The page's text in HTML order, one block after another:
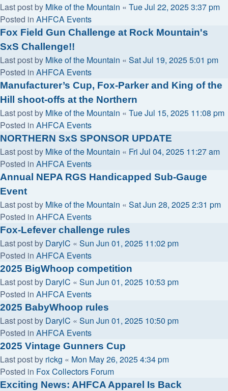
Last post by Mike of the Mountain « Tue Jul 22, 2025 3:37 pm
Posted in AHFCA Events
Fox Field Gun Challenge at Rock Mountain's
SxS Challenge!!
Last post by Mike of the Mountain « Sat Jul 19, 2025 5:01 pm
Posted in AHFCA Events
Manufacturer’s Cup, Fox-Parker and King of the
Hill shoot-offs at the Northern
Last post by Mike of the Mountain « Tue Jul 15, 2025 11:08 pm
Posted in AHFCA Events
NORTHERN SxS SPONSOR UPDATE
Last post by Mike of the Mountain « Fri Jul 04, 2025 11:27 am
Posted in AHFCA Events
Annual NEPA RGS Handicapped Sub-Gauge
Event
Last post by Mike of the Mountain « Sat Jun 28, 2025 2:31 pm
Posted in AHFCA Events
Fox-Lefever challenge rules
Last post by DarylC « Sun Jun 01, 2025 11:02 pm
Posted in AHFCA Events
2025 BigWhoop competition
Last post by DarylC « Sun Jun 01, 2025 10:53 pm
Posted in AHFCA Events
2025 BabyWhoop rules
Last post by DarylC « Sun Jun 01, 2025 10:50 pm
Posted in AHFCA Events
2025 Vintage Gunners Cup
Last post by rickg « Mon May 26, 2025 4:34 pm
Posted in Fox Collectors Forum
Exciting News: AHFCA Apparel Is Back